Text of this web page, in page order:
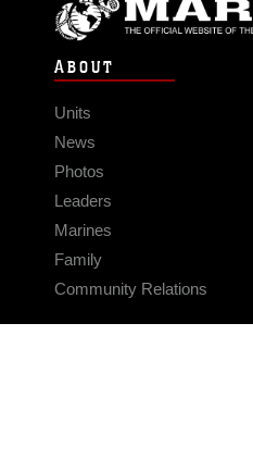
ABOUT
Units
News
Photos
Leaders
Marines
Family
Community Relations